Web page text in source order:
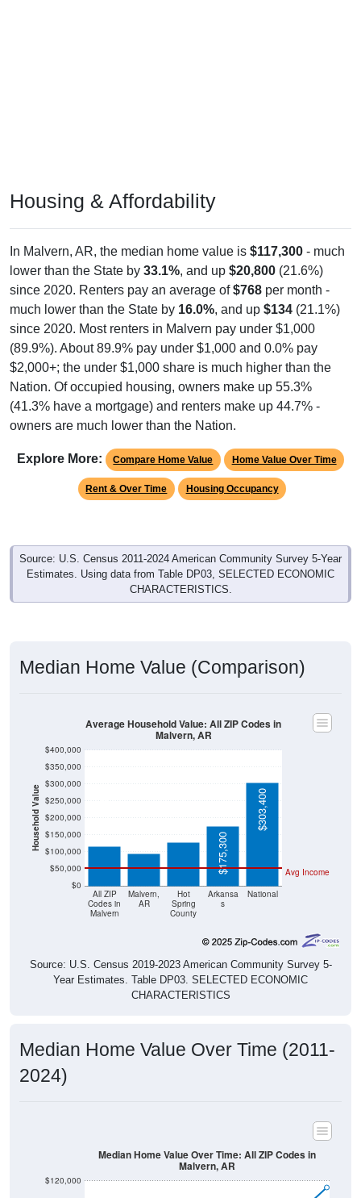
Housing & Affordability
In Malvern, AR, the median home value is $117,300 - much
lower than the State by 33.1%, and up $20,800 (21.6%)
since 2020. Renters pay an average of$768 per month -
much lower than the State by 16.0%, and up $134 (21.1%)
since 2020. Most renters in Malvern pay under $1,000
(89.9%). About 89.9% pay under $1,000 and 0.0% pay
$2,000+; the under $1,000 share is much higher than the
Nation. Of occupied housing, owners make up 55.3%
(41.3% have a mortgage) and renters make up 44.7% -
owners are much lower than the Nation.
Explore More: Compare Home Value Home Value Over Time
Rent & Over Time Housing Occupancy
Source: U.S. Census 2011-2024 American Community Survey 5-Year
Estimates. Using data from Table DP03, SELECTED ECONOMIC
CHARACTERISTICS.
Median Home Value (Comparison)
Household Value
$0
$50,000
$100,000
$150,000
$200,000
$250,000
$300,000
$350,000
$400,000
All ZIP
Codes in
Malvern
Malvern,
AR
Hot
Spring
County
Arkansa
s
National
Avg Income
$117,300 $95,500
$127,900
$175,300
$303,400
Average Household Value: All ZIP Codes in
Malvern, AR
Source: U.S. Census 2019-2023 American Community Survey 5-
Year Estimates. Table DP03. SELECTED ECONOMIC
CHARACTERISTICS
Median Home Value Over Time (2011-
2024)
$120,000
Median Home Value Over Time: All ZIP Codes in
Malvern, AR